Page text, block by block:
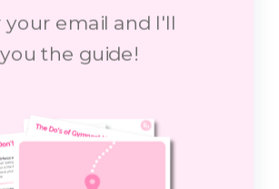
your email and I'll
the guide!